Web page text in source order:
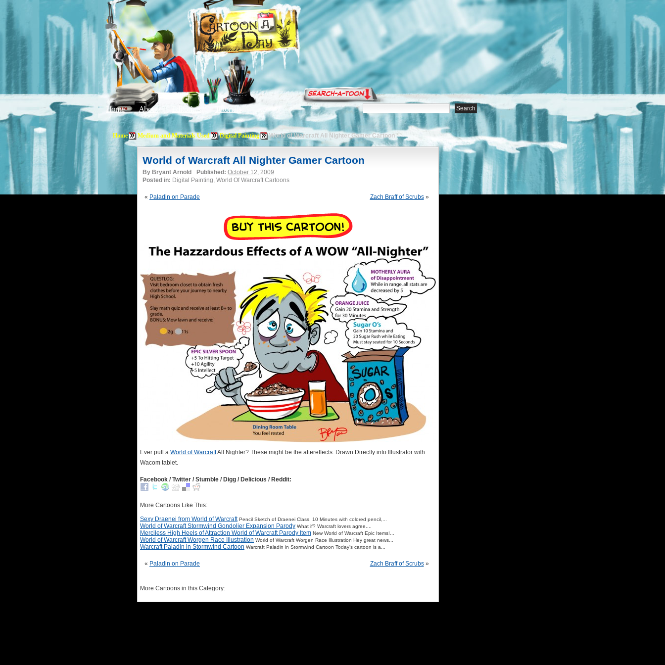
Home About Editorials Tutorials
Home Medium and Materials Used Digital Painting World of Warcraft All Nighter Gamer Cartoon
World of Warcraft All Nighter Gamer Cartoon
By Bryant Arnold Published: October 12, 2009
Posted in: Digital Painting, World Of Warcraft Cartoons
« Paladin on Parade Zach Braff of Scrubs»
Ever pull a World of WarcraftAll Nighter? These might be the aftereffects. Drawn Directly into Illustrator with
Wacom tablet.
Facebook / Twitter / Stumble / Digg / Delicious / Reddit:
More Cartoons Like This:
Sexy Draenei from World of Warcraft Pencil Sketch of Draenei Class. 10 Minutes with colored pencil,...
World of Warcraft Stormwind Gondolier Expansion Parody What if? Warcraft lovers agree....
Merciless High Heels of Attraction World of Warcraft Parody Item New World of Warcraft Epic Items!...
World of Warcraft Worgen Race Illustration World of Warcraft Worgen Race Illustration Hey great news...
Warcraft Paladin in Stormwind Cartoon Warcraft Paladin in Stormwind Cartoon Today’s cartoon is a...
« Paladin on Parade Zach Braff of Scrubs»
More Cartoons in this Category: